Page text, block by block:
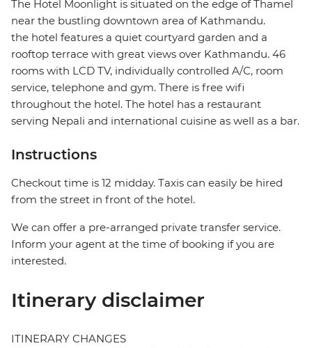
The Hotel Moonlight is situated on the edge of Thamel
near the bustling downtown area of Kathmandu.
the hotel features a quiet courtyard garden and a
rooftop terrace with great views over Kathmandu. 46
rooms with LCD TV, individually controlled A/C, room
service, telephone and gym. There is free wifi
throughout the hotel. The hotel has a restaurant
serving Nepali and international cuisine as well as a bar.
Instructions
Checkout time is 12 midday. Taxis can easily be hired
from the street in front of the hotel.
We can offer a pre-arranged private transfer service.
Inform your agent at the time of booking if you are
interested.
Itinerary disclaimer
ITINERARY CHANGES